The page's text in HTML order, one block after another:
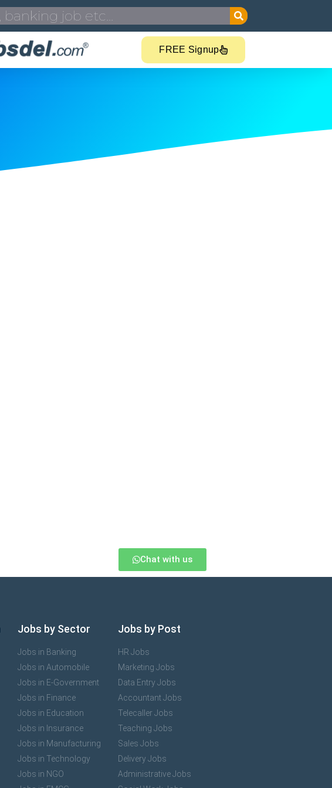
FREE Signup
Chat with us
Jobs by Sector
Jobs in Banking
Jobs in Automobile
Jobs in E-Government
Jobs in Finance
Jobs in Education
Jobs in Insurance
Jobs in Manufacturing
Jobs in Technology
Jobs in NGO
Jobs by Post
HR Jobs
Marketing Jobs
Data Entry Jobs
Accountant Jobs
Telecaller Jobs
Teaching Jobs
Sales Jobs
Delivery Jobs
Administrative Jobs